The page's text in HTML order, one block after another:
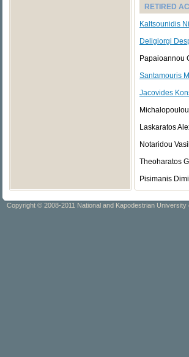
RETIRED
Kaltsounidis
Deligiorgi
Papaioannou
Santamouris
Jacovides
Laskaratos
Notaridou
Theoharatos
Pisimanis
Copyright © 2008-2011 National and Kapodestrian University